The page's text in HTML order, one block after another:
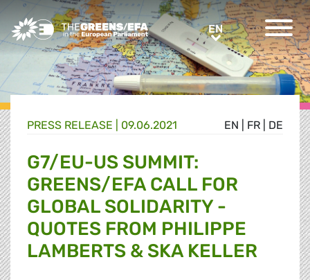
Greens/EFA Home ENEN
EN FR DE
PRESS RELEASE 09.06.2021
G7/EU-US SUMMIT:
GREENS/EFA CALL FOR
GLOBAL SOLIDARITY -
QUOTES FROM PHILIPPE
LAMBERTS & SKA KELLER